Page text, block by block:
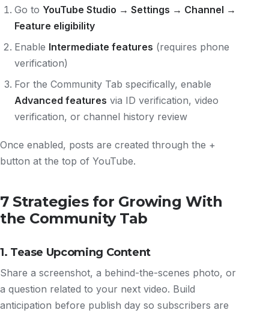
Go to YouTube Studio → Settings → Channel →
Feature eligibility
Enable Intermediate features (requires phone
verification)
For the Community Tab specifically, enable
Advanced features via ID verification, video
verification, or channel history review
Once enabled, posts are created through the +
button at the top of YouTube.
7 Strategies for Growing With
the Community Tab
1. Tease Upcoming Content
Share a screenshot, a behind-the-scenes photo, or
a question related to your next video. Build
anticipation before publish day so subscribers are